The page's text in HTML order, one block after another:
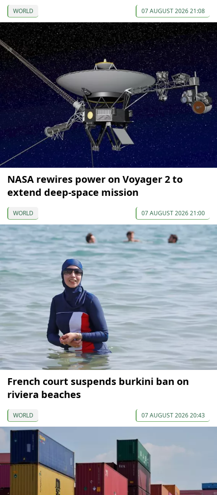
WORLD 07 AUGUST 2026 21:08
NASA rewires power on Voyager 2 to
extend deep-space mission
WORLD 07 AUGUST 2026 21:00
French court suspends burkini ban on
riviera beaches
WORLD 07 AUGUST 2026 20:43